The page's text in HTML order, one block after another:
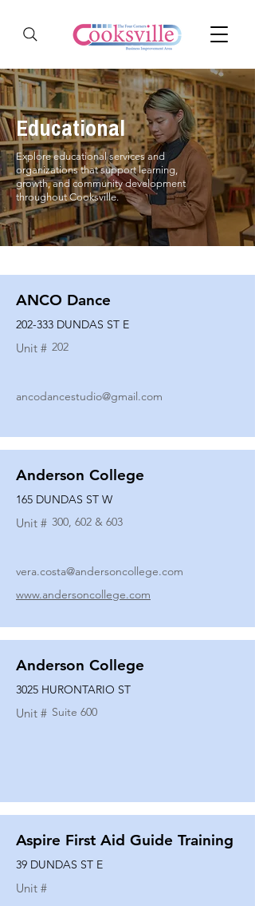
Educational
Explore educational services and
organizations that support learning,
growth, and community development
throughout Cooksville.
ANCO Dance
202-333 DUNDAS ST E
Unit # 202
ancodancestudio@gmail.com
Anderson College
165 DUNDAS ST W
Unit # 300, 602 & 603
vera.costa@andersoncollege.com
www.andersoncollege.com
Anderson College
3025 HURONTARIO ST
Unit # Suite 600
Aspire First Aid Guide Training
39 DUNDAS ST E
Unit #